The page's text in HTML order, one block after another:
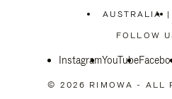
AUSTRALIA
PLEASE
SELECT
|
FOLLOW
InstagramYouTube
© 2026 RIMOWA - ALL